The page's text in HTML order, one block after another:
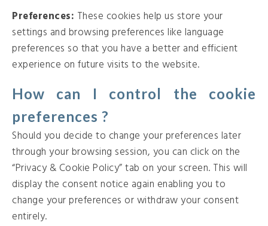
Preferences: These cookies help us store your
settings and browsing preferences like language
preferences so that you have a better and efficient
experience on future visits to the website.
How can I control the cookie
preferences ?
Should you decide to change your preferences later
through your browsing session, you can click on the
“Privacy & Cookie Policy” tab on your screen. This will
display the consent notice again enabling you to
change your preferences or withdraw your consent
entirely.